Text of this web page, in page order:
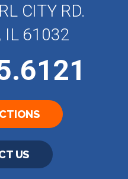
CITY RD.
IL 61032
US